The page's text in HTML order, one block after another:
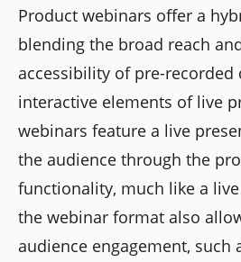
Product webinars offer a
blending the broad reach
accessibility of pre-
interactive elements of live
webinars feature a live
the audience through the
functionality, much like a
the webinar format also
audience engagement, such